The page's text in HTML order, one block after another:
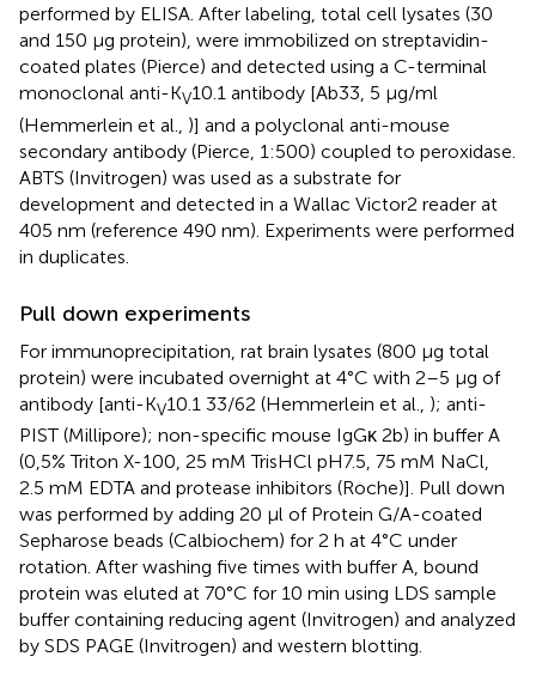
performed by ELISA. After labeling, total cell lysates (30
and 150 μg protein), were immobilized on streptavidin-
coated plates (Pierce) and detected using a C-terminal
monoclonal anti-KV10.1 antibody [Ab33, 5 μg/ml
(Hemmerlein et al., )] and a polyclonal anti-mouse
secondary antibody (Pierce, 1:500) coupled to peroxidase.
ABTS (Invitrogen) was used as a substrate for
development and detected in a Wallac Victor2 reader at
405 nm (reference 490 nm). Experiments were performed
in duplicates.
Pull down experiments
For immunoprecipitation, rat brain lysates (800 μg total
protein) were incubated overnight at 4°C with 2–5 μg of
antibody [anti-KV10.1 33/62 (Hemmerlein et al., ); anti-
PIST (Millipore); non-specific mouse IgGκ 2b) in buffer A
(0,5% Triton X-100, 25 mM TrisHCl pH7.5, 75 mM NaCl,
2.5 mM EDTA and protease inhibitors (Roche)]. Pull down
was performed by adding 20 μl of Protein G/A-coated
Sepharose beads (Calbiochem) for 2 h at 4°C under
rotation. After washing five times with buffer A, bound
protein was eluted at 70°C for 10 min using LDS sample
buffer containing reducing agent (Invitrogen) and analyzed
by SDS PAGE (Invitrogen) and western blotting.